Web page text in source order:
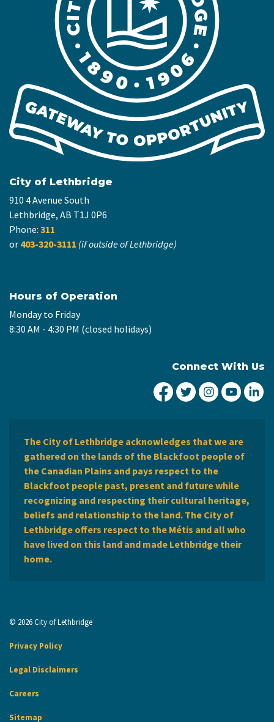
City of Lethbridge
910 4 Avenue South
Lethbridge, AB T1J 0P6
Phone: 311
or 403-320-3111 (if outside of Lethbridge)
Hours of Operation
Monday to Friday
8:30 AM - 4:30 PM (closed holidays)
Connect With Us
City of Lethbridge
City ofCity ofCity
The City of Lethbridge acknowledges that we are
gathered on the lands of the Blackfoot people of
the Canadian Plains and pays respect to the
Blackfoot people past, present and future while
recognizing and respecting their cultural heritage,
beliefs and relationship to the land. The City of
Lethbridge offers respect to the Métis and all who
have lived on this land and made Lethbridge their
home.
© 2026 City of Lethbridge
Privacy Policy
Legal Disclaimers
Careers
Sitemap